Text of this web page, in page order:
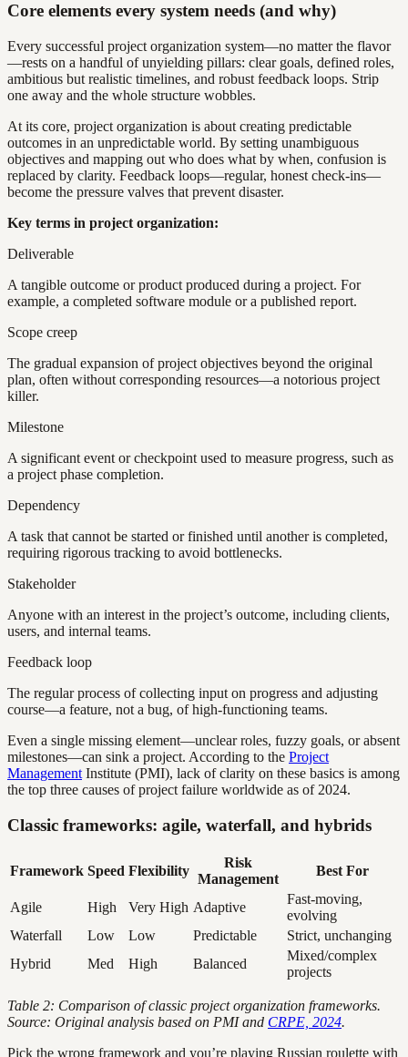
Core elements every system needs (and why)
Every successful project organization system—no matter the flavor
—rests on a handful of unyielding pillars: clear goals, defined roles,
ambitious but realistic timelines, and robust feedback loops. Strip
one away and the whole structure wobbles.
At its core, project organization is about creating predictable
outcomes in an unpredictable world. By setting unambiguous
objectives and mapping out who does what by when, confusion is
replaced by clarity. Feedback loops—regular, honest check-ins—
become the pressure valves that prevent disaster.
Key terms in project organization:
Deliverable
A tangible outcome or product produced during a project. For
example, a completed software module or a published report.
Scope creep
The gradual expansion of project objectives beyond the original
plan, often without corresponding resources—a notorious project
killer.
Milestone
A significant event or checkpoint used to measure progress, such as
a project phase completion.
Dependency
A task that cannot be started or finished until another is completed,
requiring rigorous tracking to avoid bottlenecks.
Stakeholder
Anyone with an interest in the project’s outcome, including clients,
users, and internal teams.
Feedback loop
The regular process of collecting input on progress and adjusting
course—a feature, not a bug, of high-functioning teams.
Even a single missing element—unclear roles, fuzzy goals, or absent
milestones—can sink a project. According to the Project
Management Institute (PMI), lack of clarity on these basics is among
the top three causes of project failure worldwide as of 2024.
Classic frameworks: agile, waterfall, and hybrids
Framework Speed Flexibility
Risk
Management
Best For
Agile High Very High Adaptive
Fast-moving,
evolving
Waterfall
Low Low Predictable
Strict, unchanging
Hybrid
Med High Balanced
Mixed/complex
projects
Table 2: Comparison of classic project organization frameworks.
Source: Original analysis based on PMI and CRPE, 2024.
Pick the wrong framework and you’re playing Russian roulette with